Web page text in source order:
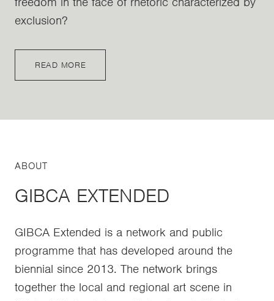
exclusion?
READ MORE
ABOUT
GIBCA EXTENDED
GIBCA Extended is a network and public
programme that has developed around the
biennial since 2013. The network brings
together the local and regional art scene in